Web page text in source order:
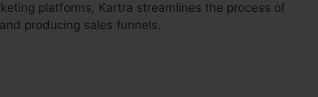
platforms, Kartra streamlines the process of
producing sales funnels.